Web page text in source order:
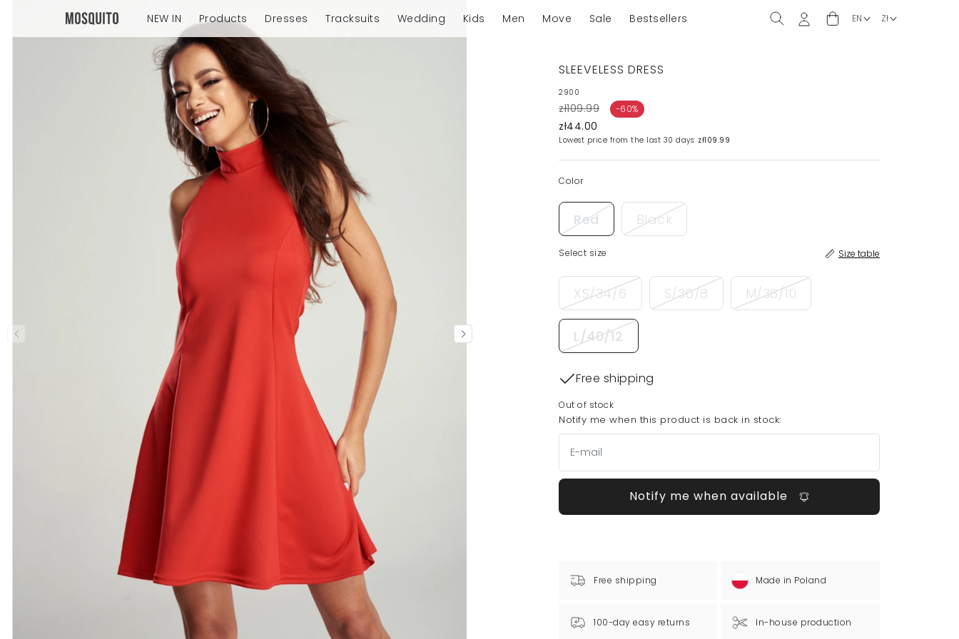
NEW IN Products Dresses Tracksuits Wedding Kids Men Move Sale Bestsellers
SLEEVELESS DRESS
2900
zł109.99 -60%
zł44.00
Lowest price from the last 30 days: zł109.99
Color
Red Black
Select size Size table
XS/34/6 S/36/8 M/38/10
L/40/12
Free shipping
Out of stock
Notify me when this product is back in stock:
Notify me when available
Free shipping Made in Poland
100-day easy returns In-house production